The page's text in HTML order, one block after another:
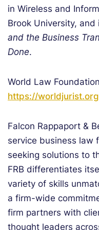
in Wireless and
Brook University,
and the Business
Done.
World Law
https://
Falcon Rappaport &
service business law
seeking solutions to
FRB differentiates
variety of skills
a firm-wide
firm partners with
thought leaders